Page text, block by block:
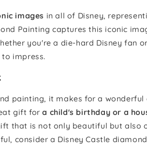
images in all of Disney,
Painting captures this iconic
you're a die-hard Disney fan
to impress.
painting, it makes for a
gift fora child's birthday or a
that is not only beautiful but also
consider a Disney Castle